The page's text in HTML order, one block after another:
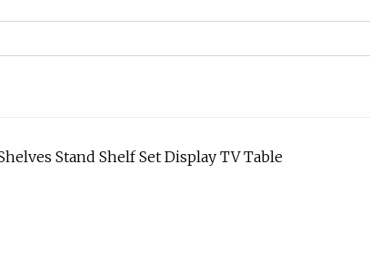
Stand Shelf Set Display TV Table